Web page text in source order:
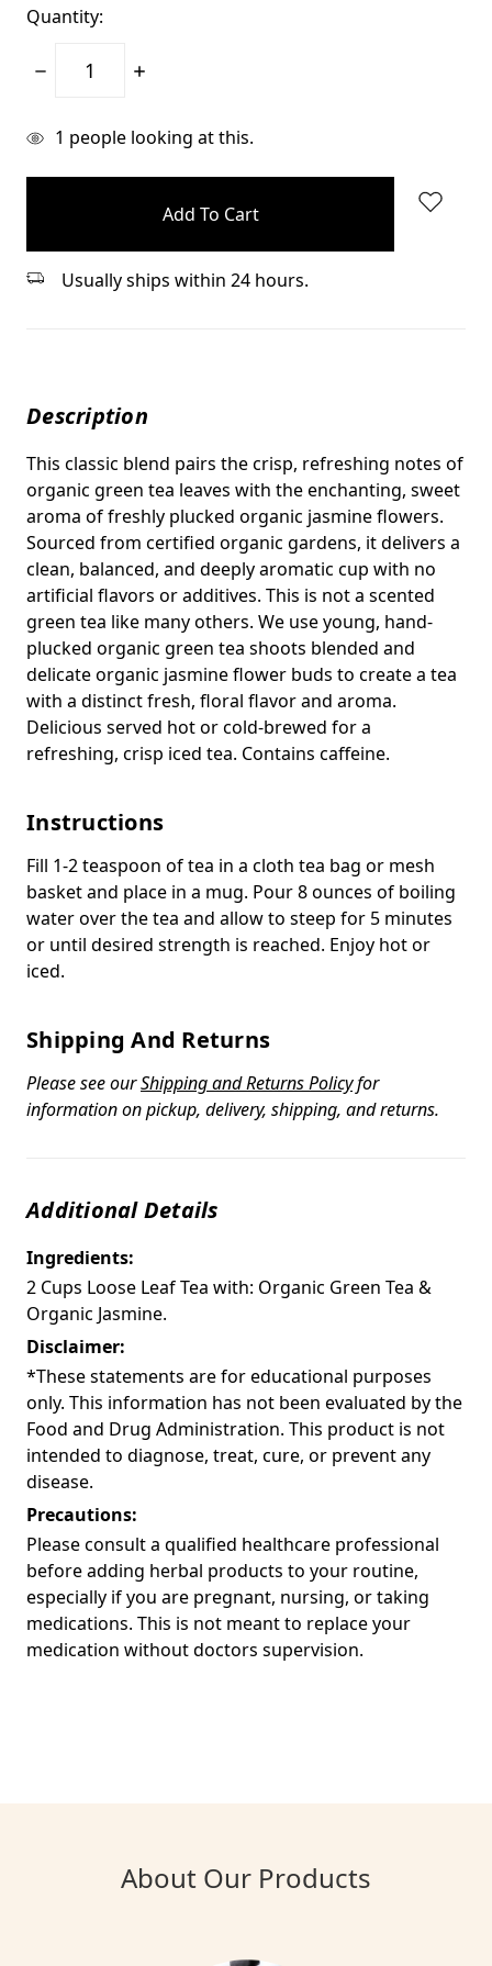
Quantity:
Decrease
Increase
items
1 people looking at this.
Usually ships within 24 hours.
Description
This classic blend pairs the crisp, refreshing notes of
organic green tea leaves with the enchanting, sweet
aroma of freshly plucked organic jasmine flowers.
Sourced from certified organic gardens, it delivers a
clean, balanced, and deeply aromatic cup with no
artificial flavors or additives. This is not a scented
green tea like many others. We use young, hand-
plucked organic green tea shoots blended and
delicate organic jasmine flower buds to create a tea
with a distinct fresh, floral flavor and aroma.
Delicious served hot or cold-brewed for a
refreshing, crisp iced tea. Contains caffeine.
Instructions
Fill 1-2 teaspoon of tea in a cloth tea bag or mesh
basket and place in a mug. Pour 8 ounces of boiling
water over the tea and allow to steep for 5 minutes
or until desired strength is reached. Enjoy hot or
iced.
Shipping And Returns
Please see ourShipping and Returns Policyfor
information on pickup, delivery, shipping, and returns.
Additional Details
Ingredients:
2 Cups Loose Leaf Tea with: Organic Green Tea &
Organic Jasmine.
Disclaimer:
*These statements are for educational purposes
only. This information has not been evaluated by the
Food and Drug Administration. This product is not
intended to diagnose, treat, cure, or prevent any
disease.
Precautions:
Please consult a qualified healthcare professional
before adding herbal products to your routine,
especially if you are pregnant, nursing, or taking
medications. This is not meant to replace your
medication without doctors supervision.
About Our Products